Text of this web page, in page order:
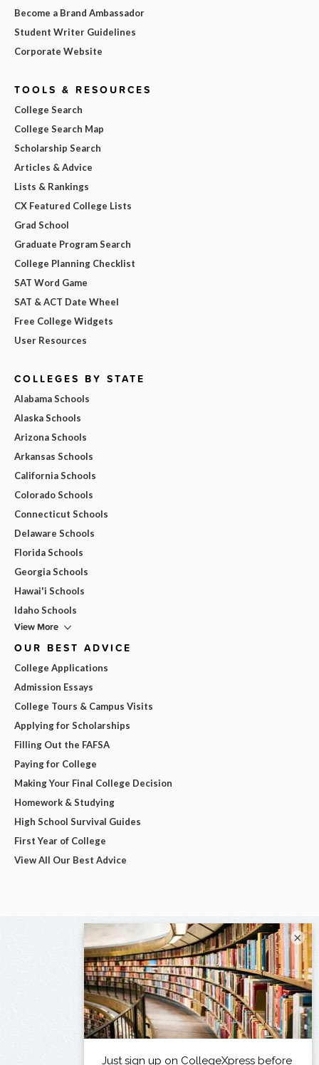
Become a Brand Ambassador
Student Writer Guidelines
Corporate Website
TOOLS & RESOURCES
College Search
College Search Map
Scholarship Search
Articles & Advice
Lists & Rankings
CX Featured College Lists
Grad School
Graduate Program Search
College Planning Checklist
SAT Word Game
SAT & ACT Date Wheel
Free College Widgets
User Resources
COLLEGES BY STATE
Alabama Schools
Alaska Schools
Arizona Schools
Arkansas Schools
California Schools
Colorado Schools
Connecticut Schools
Delaware Schools
Florida Schools
Georgia Schools
Hawai'i Schools
Idaho Schools
View More
OUR BEST ADVICE
College Applications
Admission Essays
College Tours & Campus Visits
Applying for Scholarships
Filling Out the FAFSA
Paying for College
Making Your Final College Decision
Homework & Studying
High School Survival Guides
First Year of College
View All Our Best Advice
×